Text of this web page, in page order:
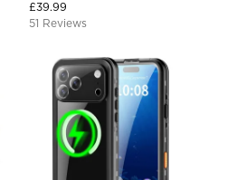
Battery Pack Charging
£39.99
51 Reviews